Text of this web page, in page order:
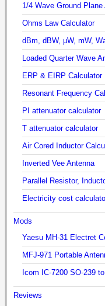
1/4 Wave Ground
Ohms Law Calculator
dBm, dBW, µW, mW,
Loaded Quarter Wave
ERP & EIRP Calculator
Resonant Frequency
PI attenuator calculator
T attenuator calculator
Air Cored Inductor
Inverted Vee Antenna
Parallel Resistor,
Electricity cost
Mods
Yaesu MH-31 Electret
MFJ-971 Portable
Icom IC-7200 SO-239
Reviews